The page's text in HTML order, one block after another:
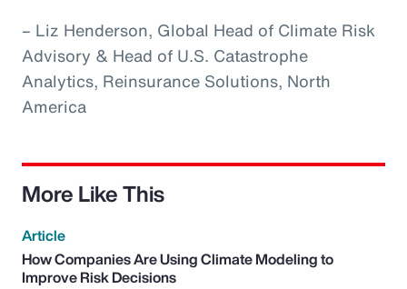
– Liz Henderson, Global Head of Climate Risk
Advisory & Head of U.S. Catastrophe
Analytics, Reinsurance Solutions, North
America
More Like This
Article
How Companies Are Using Climate Modeling to
Improve Risk Decisions